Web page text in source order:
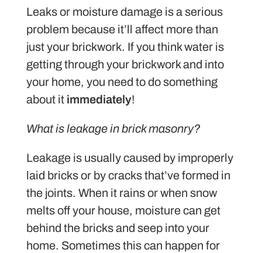
Leaks or moisture damage is a serious
problem because it’ll affect more than
just your brickwork. If you think water is
getting through your brickwork and into
your home, you need to do something
about it immediately!
What is leakage in brick masonry?
Leakage is usually caused by improperly
laid bricks or by cracks that’ve formed in
the joints. When it rains or when snow
melts off your house, moisture can get
behind the bricks and seep into your
home. Sometimes this can happen for